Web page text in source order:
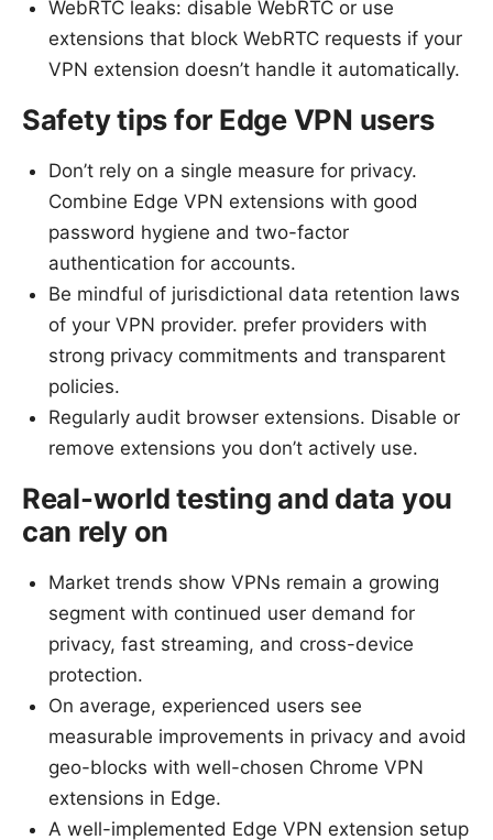
WebRTC leaks: disable WebRTC or use
extensions that block WebRTC requests if your
VPN extension doesn’t handle it automatically.
Safety tips for Edge VPN users
Don’t rely on a single measure for privacy.
Combine Edge VPN extensions with good
password hygiene and two-factor
authentication for accounts.
Be mindful of jurisdictional data retention laws
of your VPN provider. prefer providers with
strong privacy commitments and transparent
policies.
Regularly audit browser extensions. Disable or
remove extensions you don’t actively use.
Real-world testing and data you
can rely on
Market trends show VPNs remain a growing
segment with continued user demand for
privacy, fast streaming, and cross-device
protection.
On average, experienced users see
measurable improvements in privacy and avoid
geo-blocks with well-chosen Chrome VPN
extensions in Edge.
A well-implemented Edge VPN extension setup